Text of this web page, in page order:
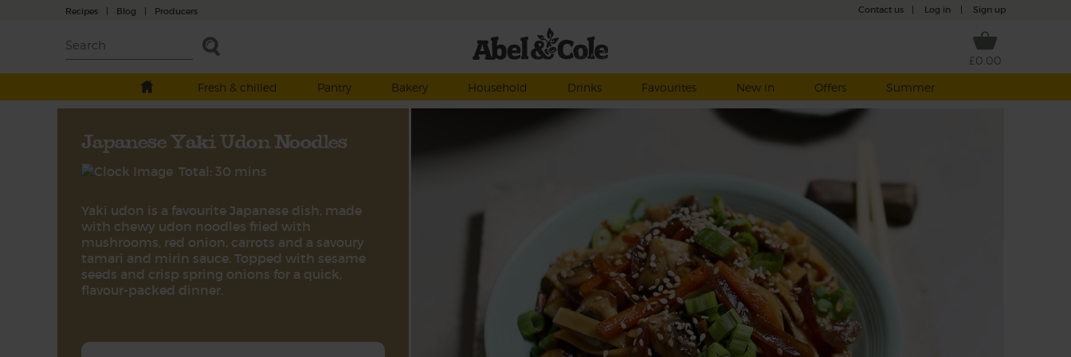
Recipes | Blog | Producers Contact us Log in Sign up
£0.00
Fresh & chilled
Pantry Bakery Household Drinks Favourites New in Offers Summer
Japanese Yaki Udon Noodles
Total: 30 mins
Yaki udon is a favourite Japanese dish, made
with chewy udon noodles fried with
mushrooms, red onion, carrots and a savoury
tamari and mirin sauce. Topped with sesame
seeds and crisp spring onions for a quick,
flavour-packed dinner.